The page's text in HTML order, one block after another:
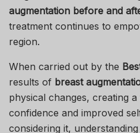
augmentation before and
treatment continues to
region.
When carried out by the
results of breast
physical changes, creating
confidence and improved
considering it,